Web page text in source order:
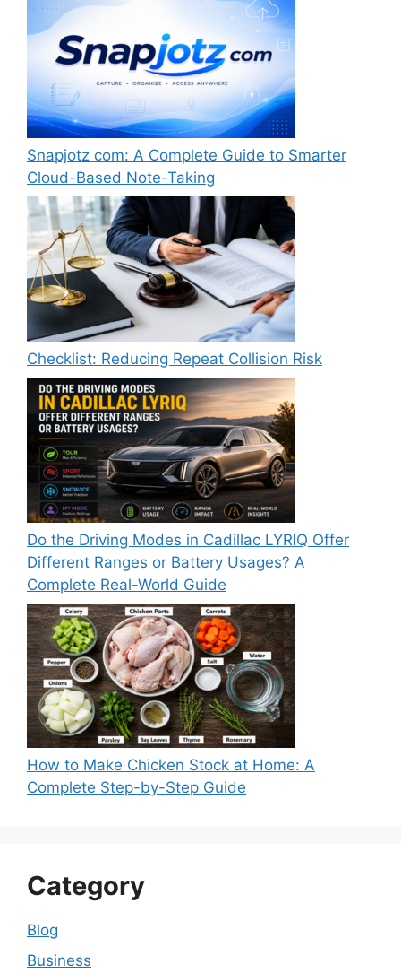
Snapjotz com: A Complete Guide to Smarter
Cloud-Based Note-Taking
Checklist: Reducing Repeat Collision Risk
Do the Driving Modes in Cadillac LYRIQ Offer
Different Ranges or Battery Usages? A
Complete Real-World Guide
How to Make Chicken Stock at Home: A
Complete Step-by-Step Guide
Category
Blog
Business